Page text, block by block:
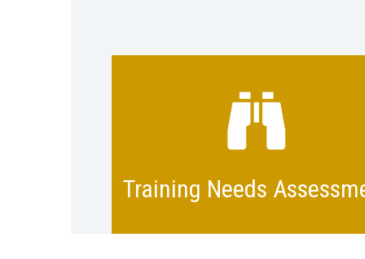
Training Needs
Identify training needs with
help. Plan schedules, teams,
the medium to deliver the
looks like